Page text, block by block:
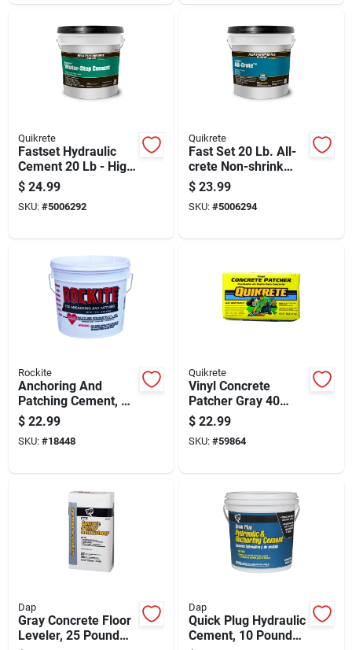
Quikrete
Fastset Hydraulic
Cement 20 Lb - High
Strength Water-stop
Repair Material
$ 24.99
SKU: #5006292
Quikrete
Fast Set 20 Lb. All-
crete Non-shrink
Grout And Anchoring
Cement
$ 23.99
SKU: #5006294
Rockite
Anchoring And
Patching Cement, 10
Pound Container For
Repair And
Installation
$ 22.99
SKU: #18448
Quikrete
Vinyl Concrete
Patcher Gray 40
Pound Bag Durable
Repair Material
$ 22.99
SKU: #59864
Dap
Gray Concrete Floor
Leveler, 25 Pound
Dap
Quick Plug Hydraulic
Cement, 10 Pound